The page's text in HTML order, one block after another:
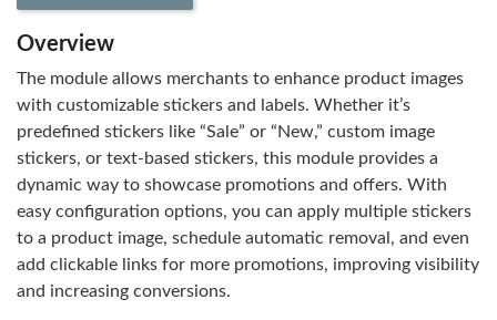
Overview
The module allows merchants to enhance product images
with customizable stickers and labels. Whether it’s
predefined stickers like “Sale” or “New,” custom image
stickers, or text-based stickers, this module provides a
dynamic way to showcase promotions and offers. With
easy configuration options, you can apply multiple stickers
to a product image, schedule automatic removal, and even
add clickable links for more promotions, improving visibility
and increasing conversions.